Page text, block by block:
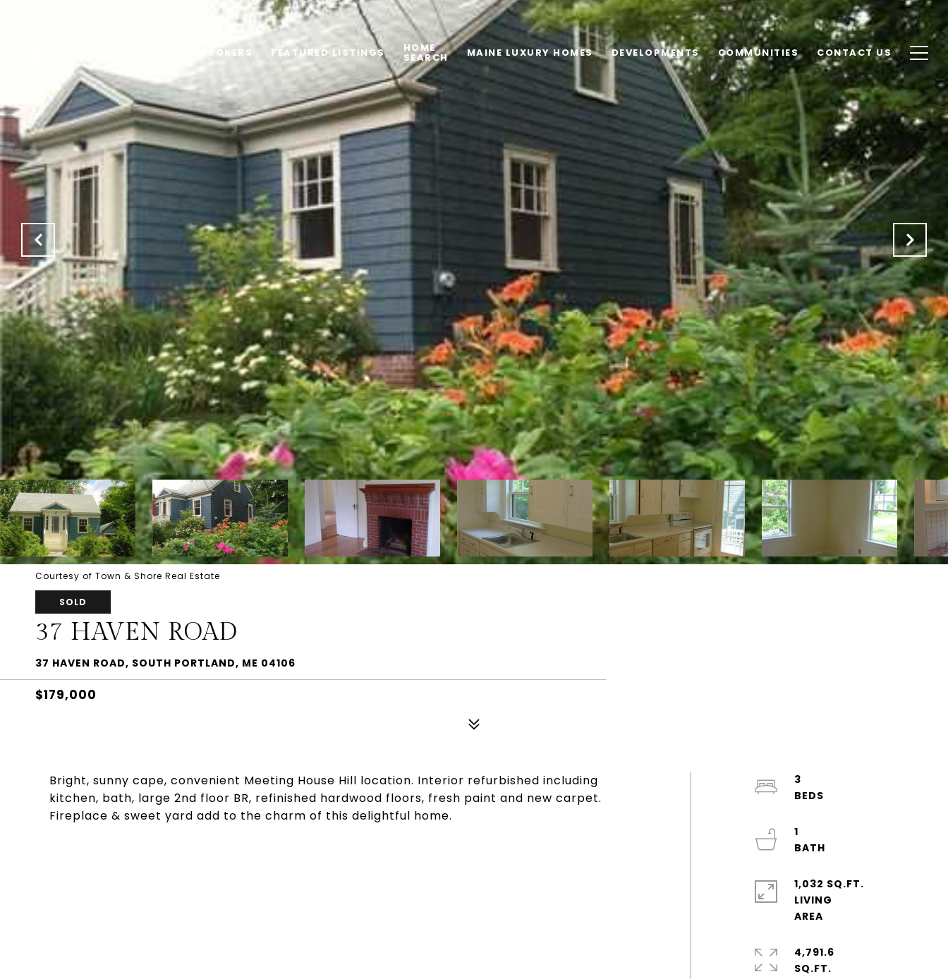
OUR BROKERS FEATURED LISTINGS HOME
SEARCH MAINE LUXURY HOMES DEVELOPMENTS COMMUNITIES CONTACT US
Courtesy of Town & Shore Real Estate
SOLD
37 HAVEN ROAD
37 HAVEN ROAD, SOUTH PORTLAND, ME 04106
$179,000
Bright, sunny cape, convenient Meeting House Hill location. Interior refurbished including
kitchen, bath, large 2nd floor BR, refinished hardwood floors, fresh paint and new carpet.
Fireplace & sweet yard add to the charm of this delightful home.
3
1
1,032 SQ.FT.
LIVING
4,791.6
SQ.FT.